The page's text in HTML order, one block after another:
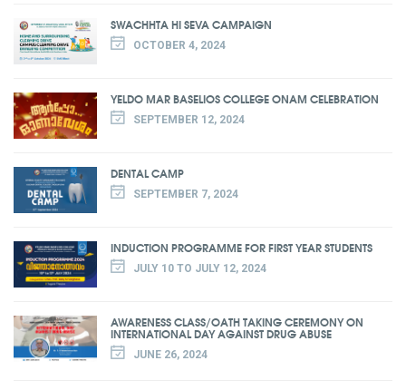
SWACHHTA HI SEVA CAMPAIGN
OCTOBER 4, 2024
YELDO MAR BASELIOS COLLEGE ONAM CELEBRATION
SEPTEMBER 12, 2024
DENTAL CAMP
SEPTEMBER 7, 2024
INDUCTION PROGRAMME FOR FIRST YEAR STUDENTS
JULY 10 TO JULY 12, 2024
AWARENESS CLASS/OATH TAKING CEREMONY ON
INTERNATIONAL DAY AGAINST DRUG ABUSE
JUNE 26, 2024